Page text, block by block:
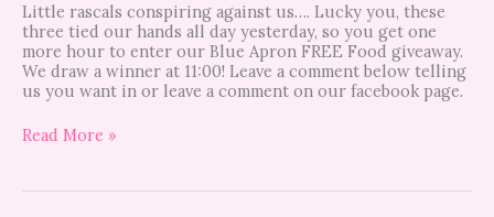
Little rascals conspiring against us…. Lucky you, these
three tied our hands all day yesterday, so you get one
more hour to enter our Blue Apron FREE Food giveaway.
We draw a winner at 11:00! Leave a comment below telling
us you want in or leave a comment on our facebook page.
Read More »